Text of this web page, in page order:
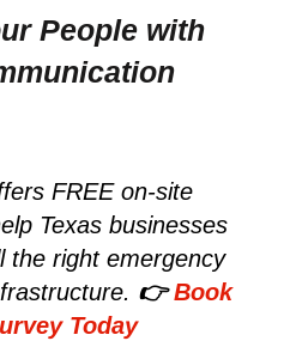
People with
FREE on-site
Texas businesses
the right emergency
👉Book
Today